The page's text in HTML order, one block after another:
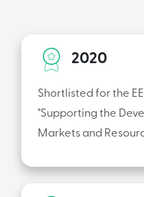
2020
Shortlisted for the
"Supporting the
Markets and